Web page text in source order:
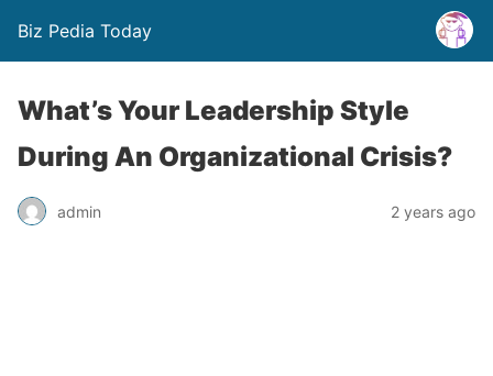
Biz Pedia Today
What’s Your Leadership Style
During An Organizational Crisis?
admin 2 years ago